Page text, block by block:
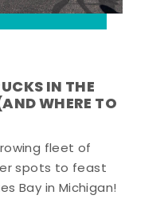
IN THE
WHERE TO
fleet of
spots to feast
Bay in Michigan!